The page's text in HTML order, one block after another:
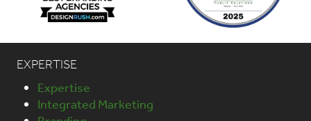
EXPERTISE
Expertise
Integrated Marketing